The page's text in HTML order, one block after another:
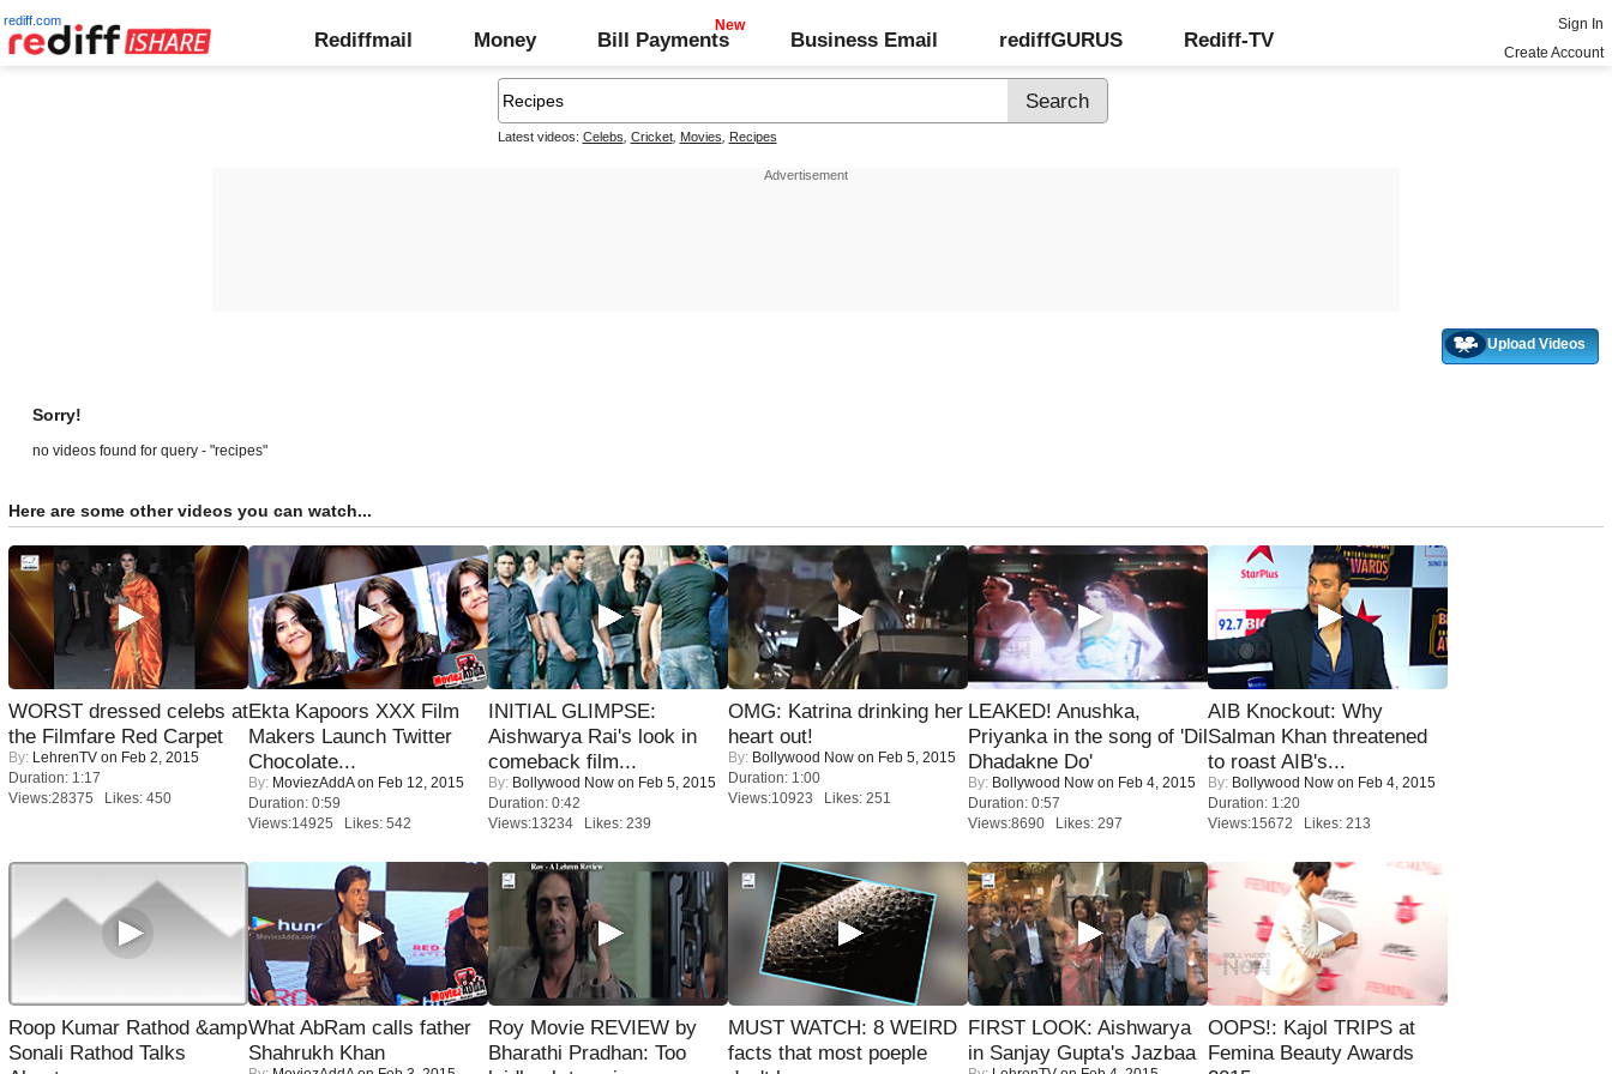
rediff.com
Rediffmail Money Bill Payments Business Email rediffGURUS Rediff-TV
Sign In
Create Account
Latest videos: Celebs Cricket, Movies Recipes
Upload Videos
Sorry!
no videos found for query - "recipes"
Here are some other videos you can watch...
WORST dressed celebs at
the Filmfare Red Carpet
By: LehrenTV on Feb 2, 2015
Duration: 1:17
Views:28375 Likes: 450
Ekta Kapoors XXX Film
Makers Launch Twitter
Chocolate...
By: MoviezAddAon Feb 12, 2015
Duration: 0:59
Views:14925 Likes: 542
INITIAL GLIMPSE:
Aishwarya Rai's look in
comeback film...
By: Bollywood Now on Feb 5, 2015
Duration: 0:42
Views:13234 Likes: 239
OMG: Katrina drinking her
heart out!
By: Bollywood Now on Feb 5, 2015
Duration: 1:00
Views:10923 Likes: 251
LEAKED! Anushka,
Priyanka in the song of 'Dil
Dhadakne Do'
By: Bollywood Now on Feb 4, 2015
Duration: 0:57
Views:8690 Likes: 297
AIB Knockout: Why
Salman Khan threatened
to roast AIB's...
By: Bollywood Now on Feb 4, 2015
Duration: 1:20
Views:15672 Likes: 213
Roop Kumar Rathod &amp
Sonali Rathod Talks
What AbRam calls father
Shahrukh Khan
Roy Movie REVIEW by
Bharathi Pradhan: Too
MUST WATCH: 8 WEIRD
facts that most poeple
FIRST LOOK: Aishwarya
in Sanjay Gupta's Jazbaa
OOPS!: Kajol TRIPS at
Femina Beauty Awards